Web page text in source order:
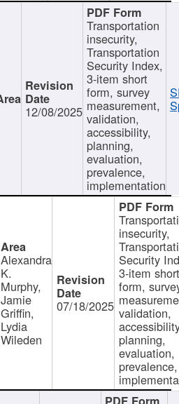
12/08/2025
Transportation
insecurity,
Transportation
Security Index,
3-item short
form, survey
measurement,
validation,
accessibility,
planning,
evaluation,
prevalence,
implementation
Alexandra
K.
Murphy,
Jamie
Griffin,
Lydia
Wileden
07/18/2025
insecurity,
Security
3-item short
form,
validation,
planning,
evaluation,
prevalence,